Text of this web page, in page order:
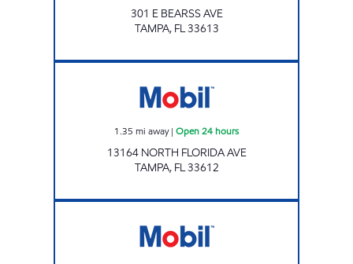
301 E BEARSS AVE
TAMPA, FL33613
1.35 mi away| Open 24 hours
13164 NORTH FLORIDA AVE
TAMPA, FL33612